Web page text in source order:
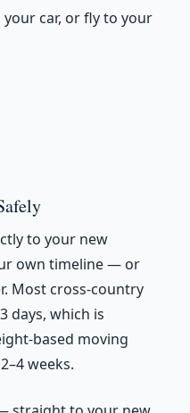
car, or fly to your
to your new
own timeline — or
Most cross-country
days, which is
based moving
weeks.